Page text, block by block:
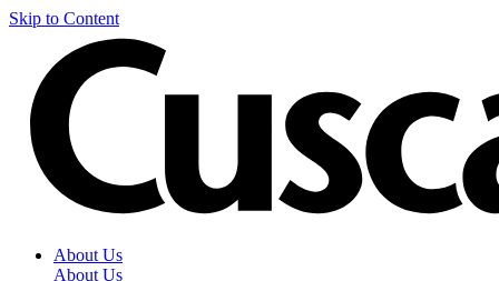
Skip to Content
About Us
About Us